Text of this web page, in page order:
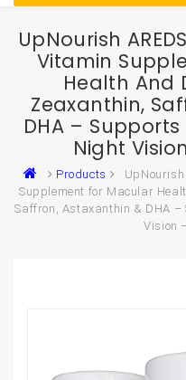
UpNourish
Vitamin
Health And
Zeaxanthin,
DHA – Supports
Night
Products
UpNourish
Supplement for Macular
Saffron, Astaxanthin & DHA
Vision